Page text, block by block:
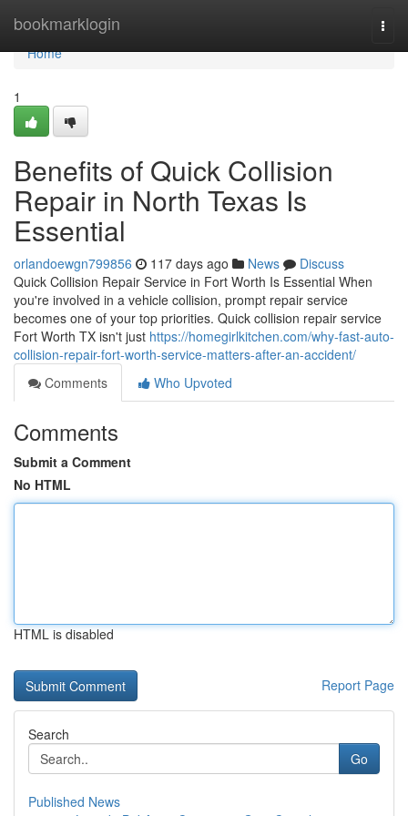
bookmarklogin
Home
Home
1
Benefits of Quick Collision
Repair in North Texas Is
Essential
orlandoewgn799856 117 days ago News
Discuss
Quick Collision Repair Service in Fort Worth Is Essential When
you're involved in a vehicle collision, prompt repair service
becomes one of your top priorities. Quick collision repair service
Fort Worth TX isn't just https://homegirlkitchen.com/why-fast-auto-
collision-repair-fort-worth-service-matters-after-an-accident/
Comments
Who Upvoted
Comments
Submit a Comment
No HTML
HTML is disabled
Report Page
Search
Go
Published News